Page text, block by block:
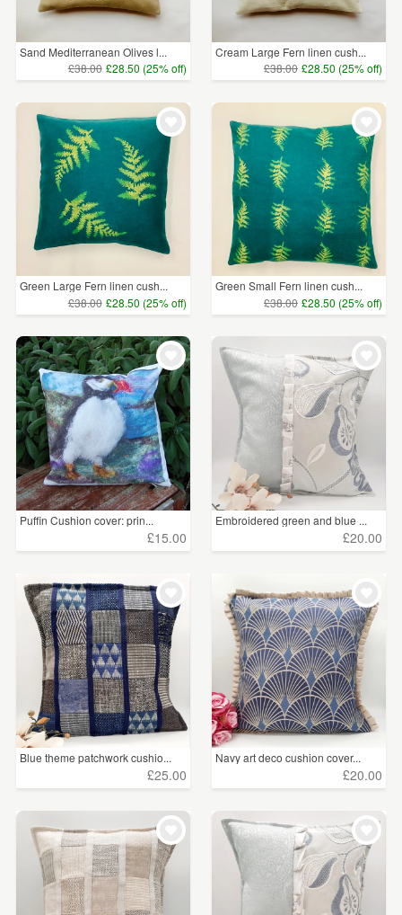
Sand Mediterranean Olives l...
£38.00 £28.50 (25% off)
Cream Large Fern linen cush...
£38.00 £28.50 (25% off)
Green Large Fern linen cush...
£38.00 £28.50 (25% off)
Green Small Fern linen cush...
£38.00 £28.50 (25% off)
Puffin Cushion cover: prin...
£15.00
Embroidered green and blue ...
£20.00
Blue theme patchwork cushio...
£25.00
Navy art deco cushion cover...
£20.00